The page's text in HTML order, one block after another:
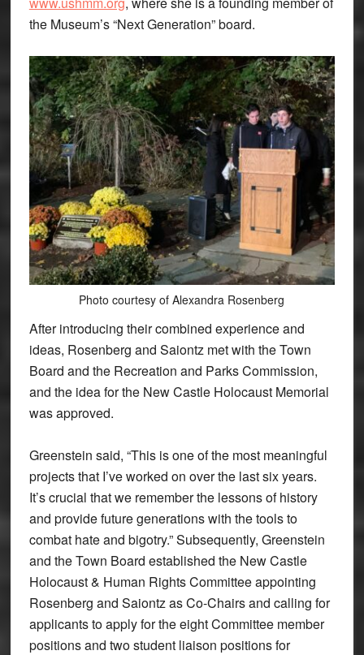
the Museum’s “Next Generation” board.
Photo courtesy of Alexandra Rosenberg
After introducing their combined experience and
ideas, Rosenberg and Saiontz met with the Town
Board and the Recreation and Parks Commission,
and the idea for the New Castle Holocaust Memorial
was approved.
Greenstein said, “This is one of the most meaningful
projects that I’ve worked on over the last six years.
It’s crucial that we remember the lessons of history
and provide future generations with the tools to
combat hate and bigotry.” Subsequently, Greenstein
and the Town Board established the New Castle
Holocaust & Human Rights Committee appointing
Rosenberg and Saiontz as Co-Chairs and calling for
applicants to apply for the eight Committee member
positions and two student liaison positions for